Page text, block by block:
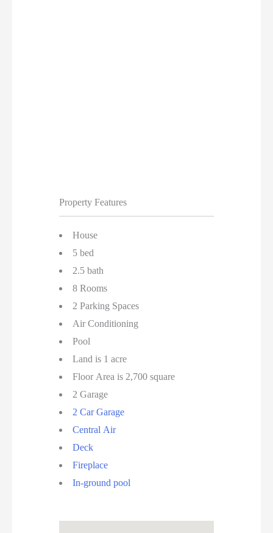
Property Features
House
5 bed
2.5 bath
8 Rooms
2 Parking Spaces
Air Conditioning
Pool
Land is 1 acre
Floor Area is 2,700 square
2 Garage
2 Car Garage
Central Air
Deck
Fireplace
In-ground pool